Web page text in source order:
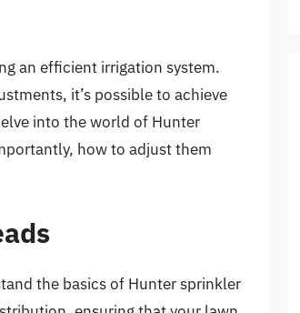
an efficient irrigation system.
it’s possible to achieve
into the world of Hunter
how to adjust them
the basics of Hunter sprinkler